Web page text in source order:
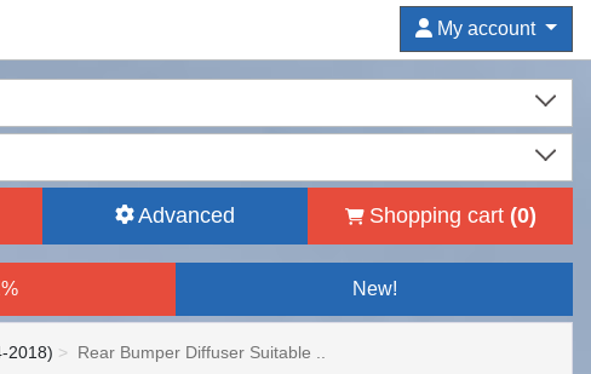
My account
Advanced Shopping cart (0)
New!
2018) Rear Bumper Diffuser Suitable ..